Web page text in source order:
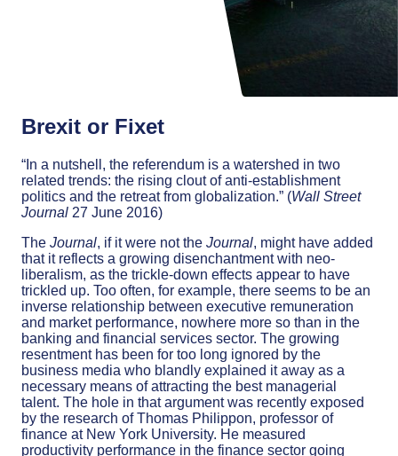
Brexit or Fixet
“In a nutshell, the referendum is a watershed in two
related trends: the rising clout of anti-establishment
politics and the retreat from globalization.” (Wall Street
Journal 27 June 2016)
The Journal, if it were not the Journal, might have added
that it reflects a growing disenchantment with neo-
liberalism, as the trickle-down effects appear to have
trickled up. Too often, for example, there seems to be an
inverse relationship between executive remuneration
and market performance, nowhere more so than in the
banking and financial services sector. The growing
resentment has been for too long ignored by the
business media who blandly explained it away as a
necessary means of attracting the best managerial
talent. The hole in that argument was recently exposed
by the research of Thomas Philippon, professor of
finance at New York University. He measured
productivity performance in the finance sector going